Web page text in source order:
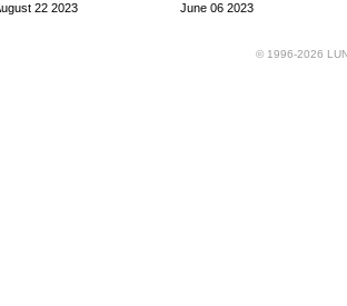
22 2023
June 06 2023
© 1996-2026